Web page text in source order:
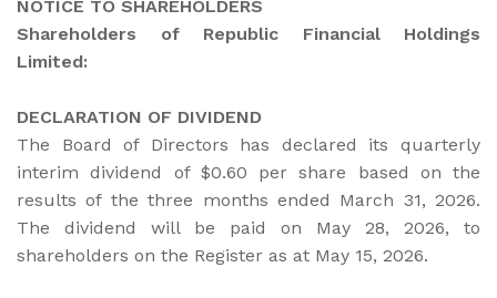
NOTICE TO SHAREHOLDERS
Shareholders of Republic Financial Holdings
Limited:
DECLARATION OF DIVIDEND
The Board of Directors has declared its quarterly
interim dividend of $0.60 per share based on the
results of the three months ended March 31, 2026.
The dividend will be paid on May 28, 2026, to
shareholders on the Register as at May 15, 2026.